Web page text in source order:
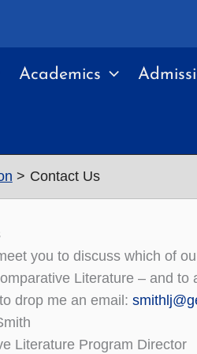
Academics
Contact Us
you to discuss which of
Literature – and
drop me an email:
Literature Program Director